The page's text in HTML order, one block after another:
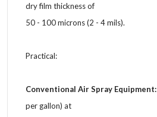
dry film thickness of
50 - 100 microns (2 - 4 mils).
Practical:
Conventional Air Spray Equipment:
per gallon) at